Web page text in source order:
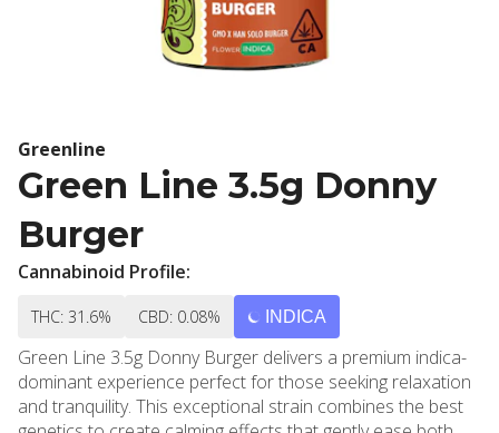
Greenline
Green Line 3.5g Donny
Burger
Cannabinoid Profile:
THC: 31.6% CBD: 0.08% INDICA
Green Line 3.5g Donny Burger delivers a premium indica-
dominant experience perfect for those seeking relaxation
and tranquility. This exceptional strain combines the best